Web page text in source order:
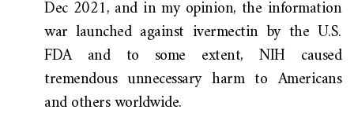
Dec 2021, and in my opinion, the information
war launched against ivermectin by the U.S.
FDA and to some extent, NIH caused
tremendous unnecessary harm to Americans
and others worldwide.